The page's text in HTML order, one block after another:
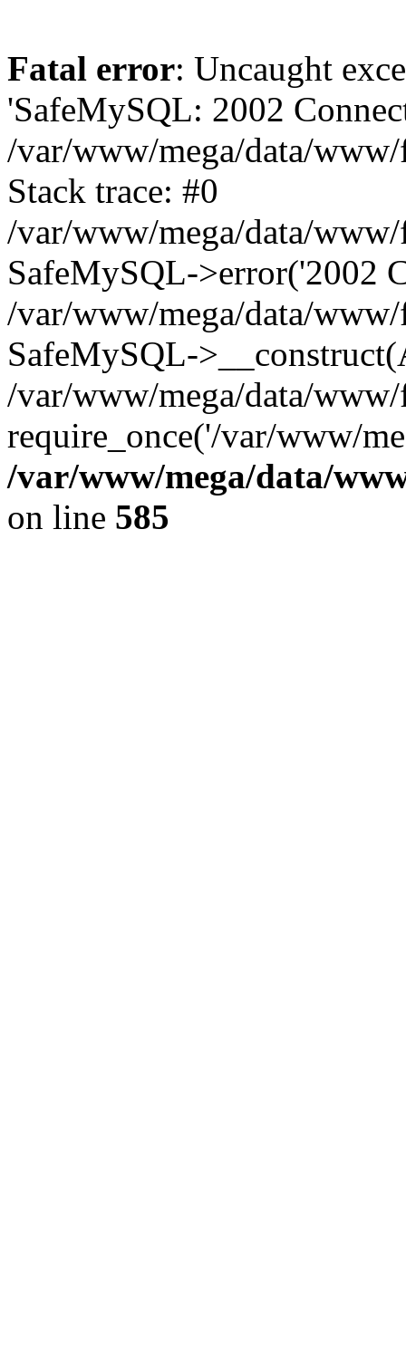
Fatal error: Uncaught
'SafeMySQL: 2002
/var/www/mega/data/
Stack trace: #0
/var/www/mega/data/
SafeMySQL->error('2002
/var/www/mega/data/
SafeMySQL-
/var/www/mega/data/
require_once('/var/www/
/var/www/mega/data/
on line 585